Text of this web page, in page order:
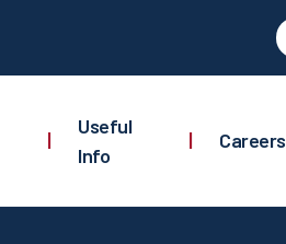
|
Useful
Info
| Careers